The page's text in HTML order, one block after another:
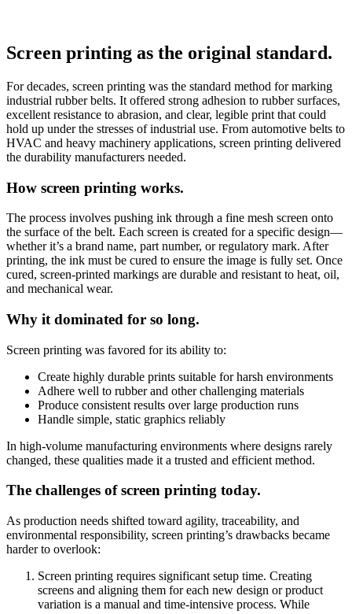
Screen printing as the original standard.
For decades, screen printing was the standard method for marking
industrial rubber belts. It offered strong adhesion to rubber surfaces,
excellent resistance to abrasion, and clear, legible print that could
hold up under the stresses of industrial use. From automotive belts to
HVAC and heavy machinery applications, screen printing delivered
the durability manufacturers needed.
How screen printing works.
The process involves pushing ink through a fine mesh screen onto
the surface of the belt. Each screen is created for a specific design—
whether it’s a brand name, part number, or regulatory mark. After
printing, the ink must be cured to ensure the image is fully set. Once
cured, screen-printed markings are durable and resistant to heat, oil,
and mechanical wear.
Why it dominated for so long.
Screen printing was favored for its ability to:
Create highly durable prints suitable for harsh environments
Adhere well to rubber and other challenging materials
Produce consistent results over large production runs
Handle simple, static graphics reliably
In high-volume manufacturing environments where designs rarely
changed, these qualities made it a trusted and efficient method.
The challenges of screen printing today.
As production needs shifted toward agility, traceability, and
environmental responsibility, screen printing’s drawbacks became
harder to overlook:
Screen printing requires significant setup time. Creating
screens and aligning them for each new design or product
variation is a manual and time-intensive process. While